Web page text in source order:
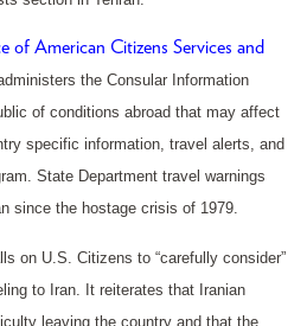
of American Citizens Services and
the Consular Information
of conditions abroad that may affect
specific information, travel alerts, and
State Department travel warnings
since the hostage crisis of 1979.
on U.S. Citizens to “carefully consider”
to Iran. It reiterates that Iranian
leaving the country and that the